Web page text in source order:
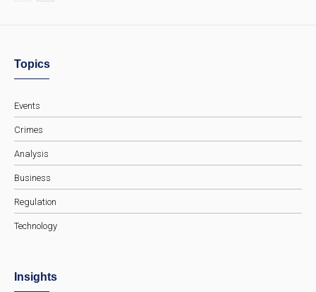
Topics
Events
Crimes
Analysis
Business
Regulation
Technology
Insights